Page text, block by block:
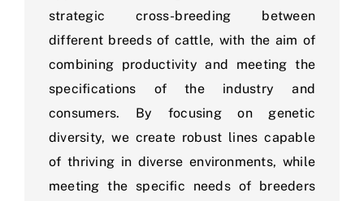
strategic cross-breeding between
different breeds of cattle, with the aim of
combining productivity and meeting the
specifications of the industry and
consumers. By focusing on genetic
diversity, we create robust lines capable
of thriving in diverse environments, while
meeting the specific needs of breeders